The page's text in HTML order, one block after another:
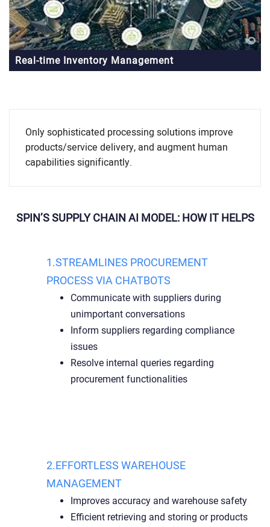
Real-time Inventory Management
Only sophisticated processing solutions improve
products/service delivery, and augment human
capabilities significantly.
SPIN’S SUPPLY CHAIN AI MODEL: HOW IT HELPS
1.STREAMLINES PROCUREMENT
PROCESS VIA CHATBOTS
Communicate with suppliers during
unimportant conversations
Inform suppliers regarding compliance
issues
Resolve internal queries regarding
procurement functionalities
2.EFFORTLESS WAREHOUSE
MANAGEMENT
Improves accuracy and warehouse safety
Efficient retrieving and storing or products